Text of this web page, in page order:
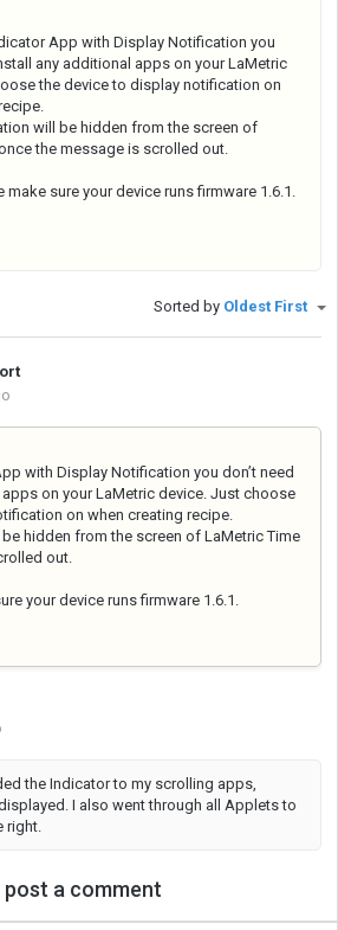
App with Display Notification you
any additional apps on your LaMetric
the device to display notification on
will be hidden from the screen of
the message is scrolled out.
make sure your device runs firmware 1.6.1.
Sorted by Oldest First
with Display Notification you don’t need
on your LaMetric device. Just choose
on when creating recipe.
hidden from the screen of LaMetric Time
out.
your device runs firmware 1.6.1.
the Indicator to my scrolling apps,
I also went through all Applets to
right.
a comment